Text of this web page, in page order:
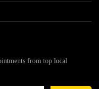
from top local